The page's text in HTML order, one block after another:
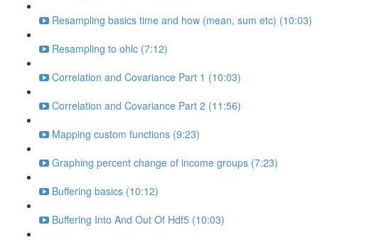
Resampling basics time and how (mean, sum etc) (10:03)
Resampling to ohlc (7:12)
Correlation and Covariance Part 1 (10:03)
Correlation and Covariance Part 2 (11:56)
Mapping custom functions (9:23)
Graphing percent change of income groups (7:23)
Buffering basics (10:12)
Buffering Into And Out Of Hdf5 (10:03)